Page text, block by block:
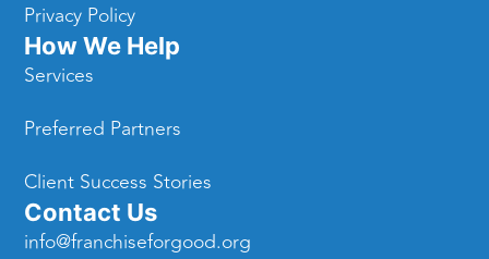
Privacy Policy
How We Help
Services
Preferred Partners
Client Success Stories
Contact Us
info@franchiseforgood.org